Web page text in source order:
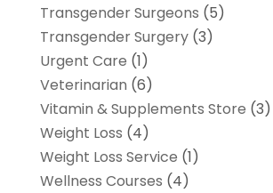
Transgender Surgeons (5)
Transgender Surgery(3)
Urgent Care (1)
Veterinarian (6)
Vitamin & Supplements Store (3)
Weight Loss (4)
Weight Loss Service (1)
Wellness Courses (4)